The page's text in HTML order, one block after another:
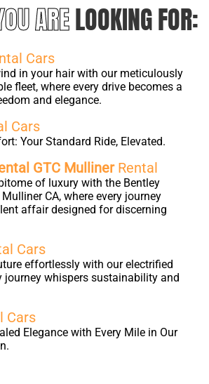
ARELOOKING FOR:
Cars
in your hair with our meticulously
fleet, where every drive becomes a
and elegance.
Cars
Your Standard Ride, Elevated.
GTC MullinerRental
of luxury with the Bentley
CA, where every journey
affair designed for discerning
Cars
effortlessly with our electrified
journey whispers sustainability and
Cars
Elegance with Every Mile in Our